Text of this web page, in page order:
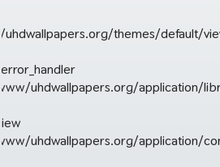
themes/default/
uhdwallpapers.org/application/
uhdwallpapers.org/application/